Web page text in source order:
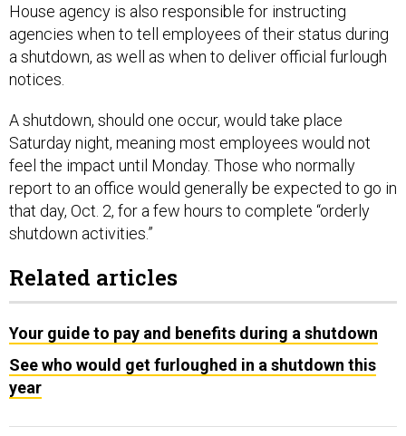
House agency is also responsible for instructing
agencies when to tell employees of their status during
a shutdown, as well as when to deliver official furlough
notices.
A shutdown, should one occur, would take place
Saturday night, meaning most employees would not
feel the impact until Monday. Those who normally
report to an office would generally be expected to go in
that day, Oct. 2, for a few hours to complete “orderly
shutdown activities.”
Related articles
Your guide to pay and benefits during a shutdown
See who would get furloughed in a shutdown this
year